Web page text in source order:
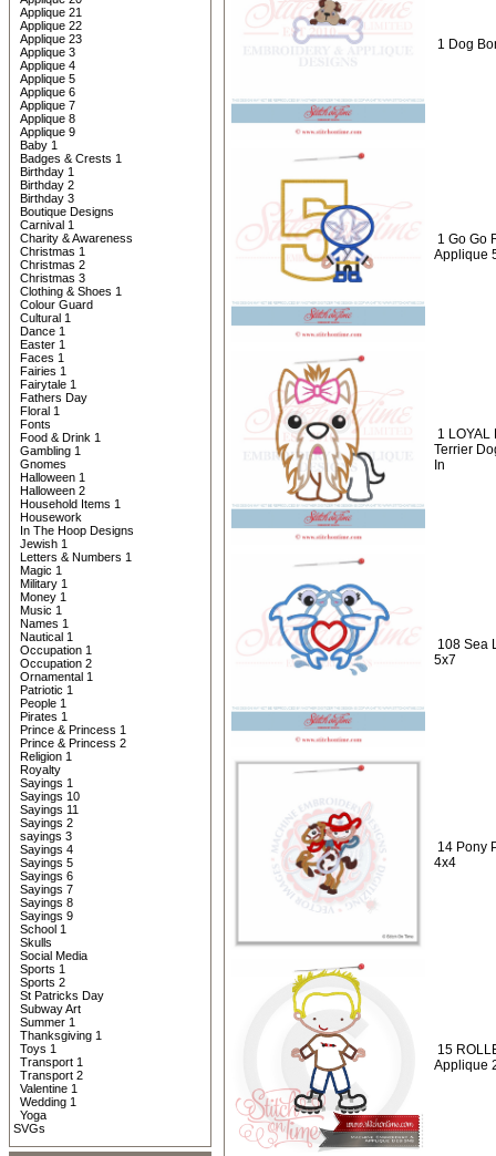
Applique 21
Applique 22
Applique 23
Applique 3
Applique 4
Applique 5
Applique 6
Applique 7
Applique 8
Applique 9
Baby 1
Badges & Crests 1
Birthday 1
Birthday 2
Birthday 3
Boutique Designs
Carnival 1
Charity & Awareness
Christmas 1
Christmas 2
Christmas 3
Clothing & Shoes 1
Colour Guard
Cultural 1
Dance 1
Easter 1
Faces 1
Fairies 1
Fairytale 1
Fathers Day
Floral 1
Fonts
Food & Drink 1
Gambling 1
Gnomes
Halloween 1
Halloween 2
Household Items 1
Housework
In The Hoop Designs
Jewish 1
Letters & Numbers 1
Magic 1
Military 1
Money 1
Music 1
Names 1
Nautical 1
Occupation 1
Occupation 2
Ornamental 1
Patriotic 1
People 1
Pirates 1
Prince & Princess 1
Prince & Princess 2
Religion 1
Royalty
Sayings 1
Sayings 10
Sayings 11
Sayings 2
sayings 3
Sayings 4
Sayings 5
Sayings 6
Sayings 7
Sayings 8
Sayings 9
School 1
Skulls
Social Media
Sports 1
Sports 2
St Patricks Day
Subway Art
Summer 1
Thanksgiving 1
Toys 1
Transport 1
Transport 2
Valentine 1
Wedding 1
Yoga
SVGs
1 Dog
1 Go Go
Applique
1 LOYAL
Terrier
In
108 Sea
5x7
14 Pony
4x4
15
Applique